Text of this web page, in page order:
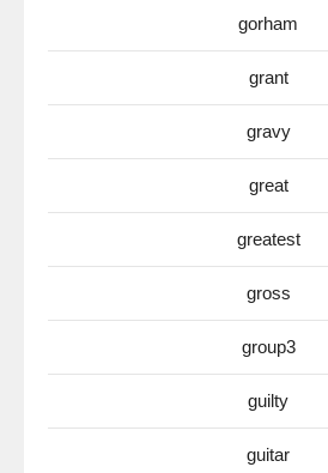
gorham
grant
gravy
great
greatest
gross
group3
guilty
guitar